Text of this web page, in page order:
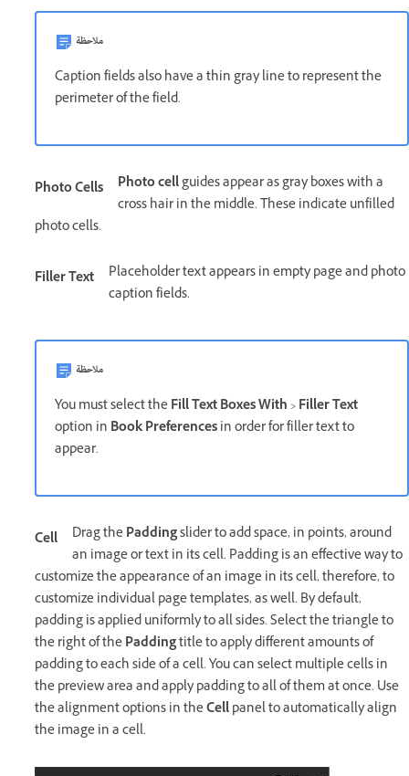
ملاحظة
Caption fields also have a thin gray line to represent the
perimeter of the field.
Photo Cells Photo cellguides appear as gray boxes with a
cross hair in the middle. These indicate unfilled
photo cells.
Filler Text
Placeholder text appears in empty page and photo
caption fields.
ملاحظة
You must select theFill Text Boxes With>Filler Text
option in Book Preferencesin order for filler text to
appear.
Cell Drag thePaddingslider to add space, in points, around
an image or text in its cell. Padding is an effective way to
customize the appearance of an image in its cell, therefore, to
customize individual page templates, as well. By default,
padding is applied uniformly to all sides. Select the triangle to
the right of thePaddingtitle to apply different amounts of
padding to each side of a cell. You can select multiple cells in
the preview area and apply padding to all of them at once. Use
the alignment options in theCellpanel to automatically align
the image in a cell.